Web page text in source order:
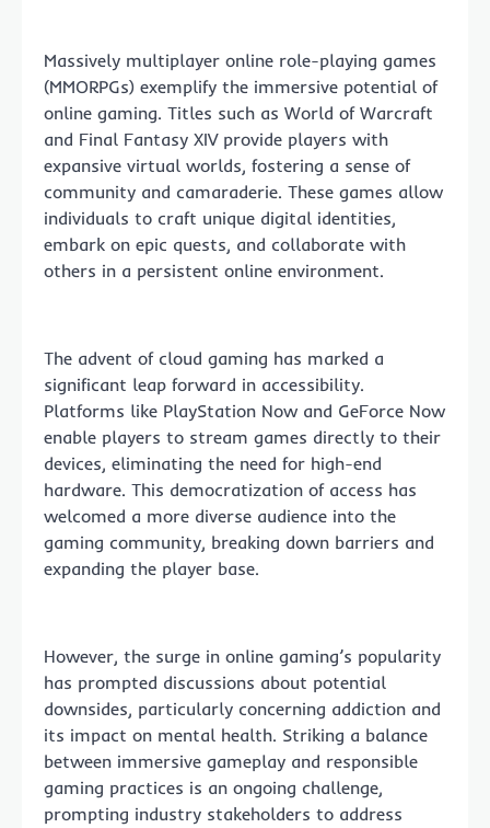
Massively multiplayer online role-playing games
(MMORPGs) exemplify the immersive potential of
online gaming. Titles such as World of Warcraft
and Final Fantasy XIV provide players with
expansive virtual worlds, fostering a sense of
community and camaraderie. These games allow
individuals to craft unique digital identities,
embark on epic quests, and collaborate with
others in a persistent online environment.
The advent of cloud gaming has marked a
significant leap forward in accessibility.
Platforms like PlayStation Now and GeForce Now
enable players to stream games directly to their
devices, eliminating the need for high-end
hardware. This democratization of access has
welcomed a more diverse audience into the
gaming community, breaking down barriers and
expanding the player base.
However, the surge in online gaming’s popularity
has prompted discussions about potential
downsides, particularly concerning addiction and
its impact on mental health. Striking a balance
between immersive gameplay and responsible
gaming practices is an ongoing challenge,
prompting industry stakeholders to address